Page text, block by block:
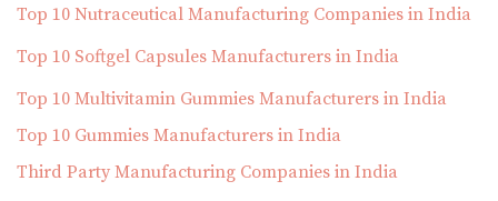
Top 10 Nutraceutical Manufacturing Companies in India
Top 10 Softgel Capsules Manufacturers in India
Top 10 Multivitamin Gummies Manufacturers in India
Top 10 Gummies Manufacturers in India
Third Party Manufacturing Companies in India